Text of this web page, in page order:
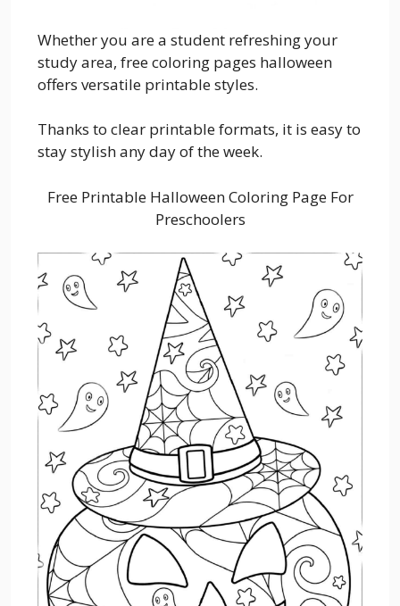
Whether you are a student refreshing your
study area, free coloring pages halloween
offers versatile printable styles.
Thanks to clear printable formats, it is easy to
stay stylish any day of the week.
Free Printable Halloween Coloring Page For
Preschoolers